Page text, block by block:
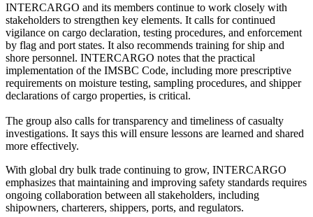
INTERCARGO and its members continue to work closely with
stakeholders to strengthen key elements. It calls for continued
vigilance on cargo declaration, testing procedures, and enforcement
by flag and port states. It also recommends training for ship and
shore personnel. INTERCARGO notes that the practical
implementation of the IMSBC Code, including more prescriptive
requirements on moisture testing, sampling procedures, and shipper
declarations of cargo properties, is critical.
The group also calls for transparency and timeliness of casualty
investigations. It says this will ensure lessons are learned and shared
more effectively.
With global dry bulk trade continuing to grow, INTERCARGO
emphasizes that maintaining and improving safety standards requires
ongoing collaboration between all stakeholders, including
shipowners, charterers, shippers, ports, and regulators.